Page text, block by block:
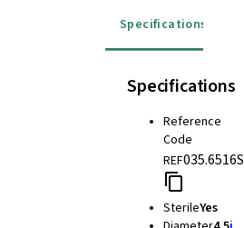
Specifications
Specifications
Reference
Code
REF035.6516S
SterileYes